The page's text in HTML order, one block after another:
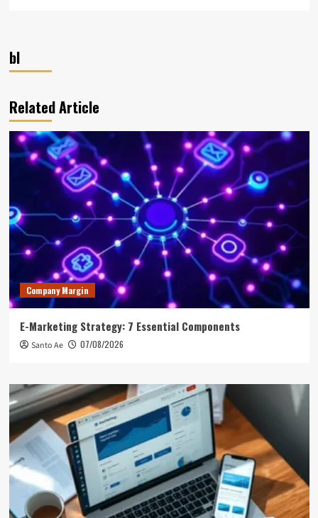
bl
Related Article
Company Margin
E-Marketing Strategy: 7 Essential Components
Santo Ae 07/08/2026